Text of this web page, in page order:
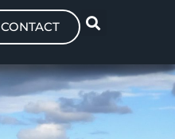
CONTACT